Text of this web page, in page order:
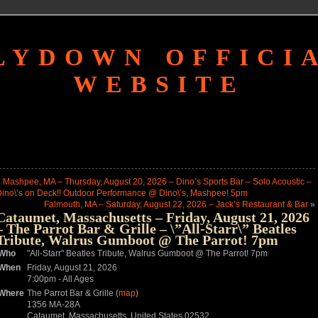
WEBSITE
Mashpee, MA – Thursday, August 20, 2026 – Dino’s Sports Bar – Solo Acoustic –
on Deck!! Outdoor Performance @ Dino\’s, Mashpee! 5pm
Falmouth, MA – Saturday, August 22, 2026 – Jack’s Restaurant & Bar »
Massachusetts – Friday, August 21, 2026
The Parrot Bar & Grille – \”All-Starr\” Beatles
Walrus Gumboot @ The Parrot! 7pm
"All-Starr" Beatles Tribute, Walrus Gumboot @ The Parrot! 7pm
Friday, August 21, 2026
7:00pm -All Ages
The Parrot Bar & Grille (map)
1356 MA-28A
Cataumet, Massachusetts, United States 02532